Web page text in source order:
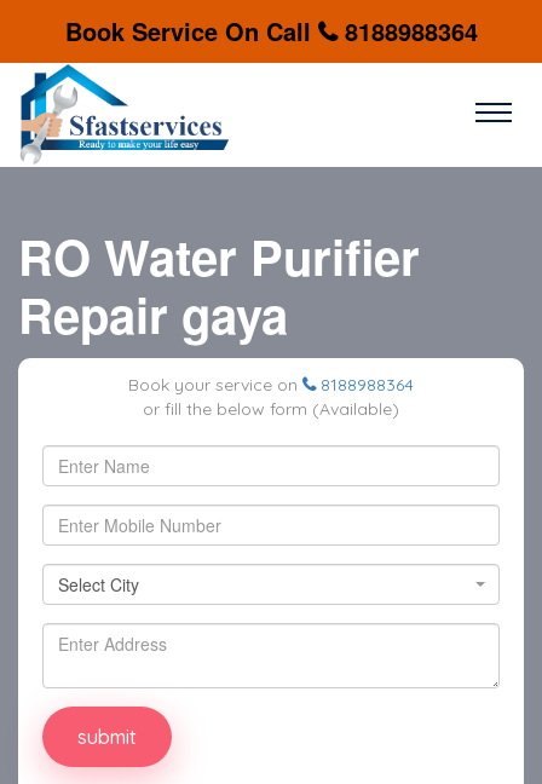
Book Service On Call 8188988364
RO Water Purifier
Repair gaya
Book your service on
8188988364
or fill the below form (Available)
Select City
Select City